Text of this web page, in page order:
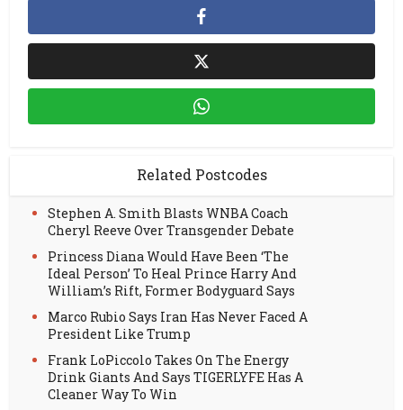
Related Postcodes
Stephen A. Smith Blasts WNBA Coach
Cheryl Reeve Over Transgender Debate
Princess Diana Would Have Been ‘The
Ideal Person’ To Heal Prince Harry And
William’s Rift, Former Bodyguard Says
Marco Rubio Says Iran Has Never Faced A
President Like Trump
Frank LoPiccolo Takes On The Energy
Drink Giants And Says TIGERLYFE Has A
Cleaner Way To Win